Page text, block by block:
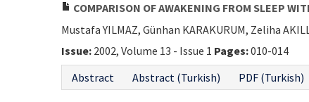
COMPARISON OF AWAKENING FROM SLEEP
Mustafa YILMAZ, Günhan KARAKURUM, Zeliha
Issue: 2002, Volume 13 - Issue 1 Pages:010-014
Abstract
Abstract (Turkish) PDF (Turkish)